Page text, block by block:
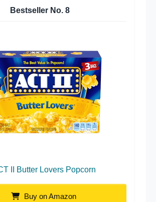
Bestseller No. 8
II Butter Lovers Popcorn
Buy on Amazon